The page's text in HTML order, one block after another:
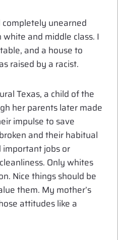
unearned
and middle class. I
and a house to
raised by a racist.
Texas, a child of the
her parents later made
impulse to save
and their habitual
important jobs or
Only whites
Nice things should be
them. My mother’s
attitudes like a